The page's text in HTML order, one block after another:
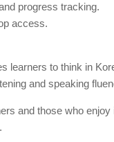
progress tracking.
access.
learners to think in
and speaking
and those who